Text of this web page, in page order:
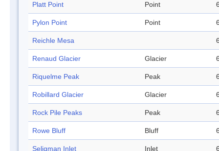
Platt Point Point
Pylon Point Point
Reichle Mesa
Renaud Glacier Glacier
Riquelme Peak Peak
Robillard Glacier Glacier
Rock Pile Peaks Peak
Rowe Bluff Bluff
Seligman Inlet Inlet